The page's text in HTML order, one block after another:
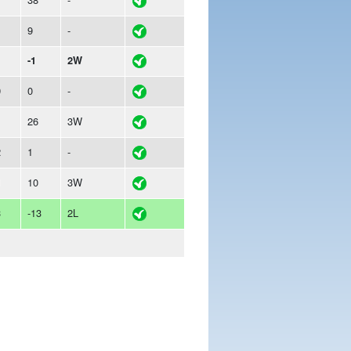
9 -
-1 2W
0 -
26 3W
1 -
10 3W
-13 2L